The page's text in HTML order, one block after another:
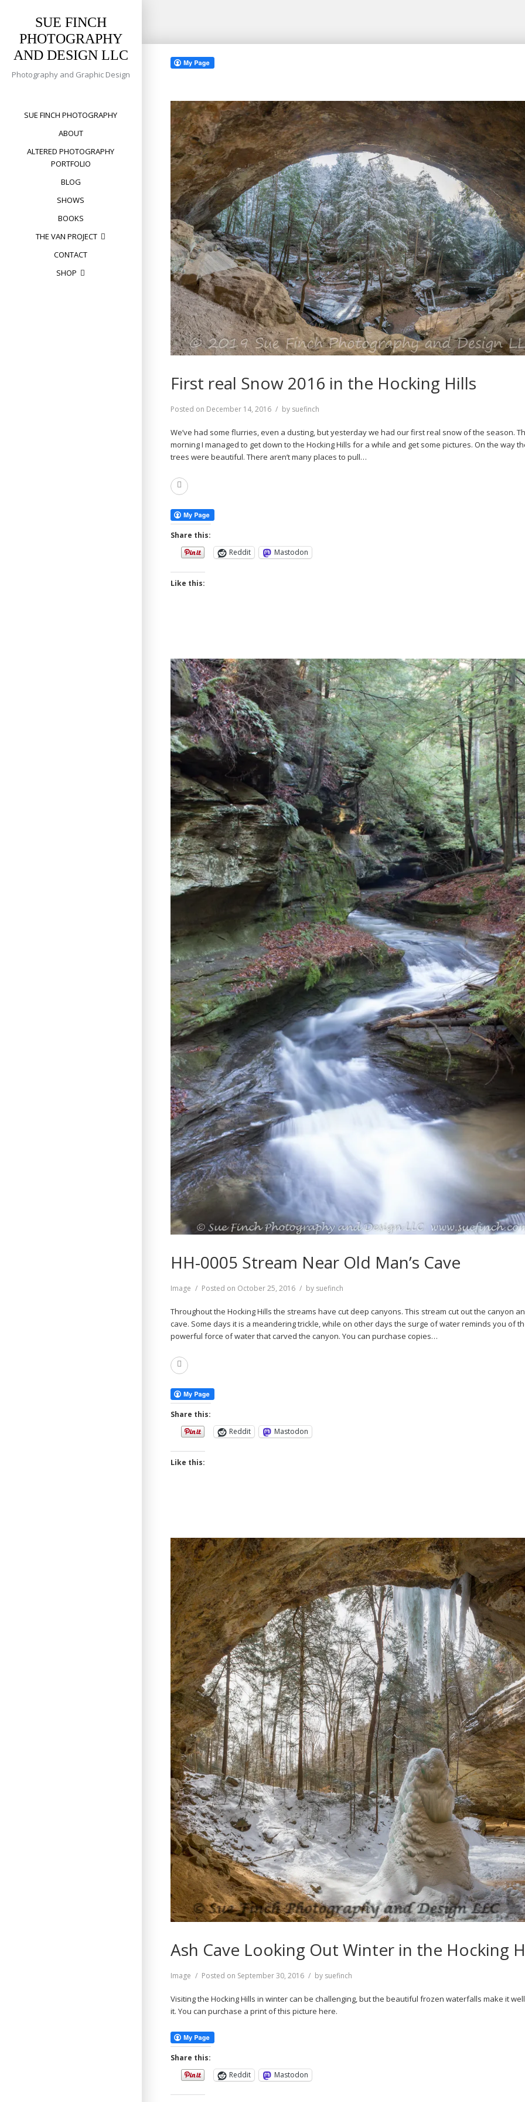
content
SUE FINCH
PHOTOGRAPHY
AND DESIGN LLC
Photography and Graphic Design
SUE FINCH PHOTOGRAPHY
ABOUT
ALTERED PHOTOGRAPHY
PORTFOLIO
BLOG
SHOWS
BOOKS
THE VAN PROJECT
CONTACT
SHOP
First real Snow 2016 in the Hocking Hills
Posted on December 14, 2016 by suefinch
We’ve had some flurries, even a dusting, but yesterday we had our first real snow of the season.
morning I managed to get down to the Hocking Hills for a while and get some pictures. On the way
trees were beautiful. There aren’t many places to pull…
Read
Share this:
Reddit
Mastodon
Like this:
HH-0005 Stream Near Old Man’s Cave
Format
Image Posted on October 25, 2016 by suefinch
Throughout the Hocking Hills the streams have cut deep canyons. This stream cut out the canyon
cave. Some days it is a meandering trickle, while on other days the surge of water reminds you of
powerful force of water that carved the canyon. You can purchase copies…
Read
Share this:
Reddit
Mastodon
Like this:
Ash Cave Looking Out Winter in the Hocking
Format
Image Posted on September 30, 2016 by suefinch
Visiting the Hocking Hills in winter can be challenging, but the beautiful frozen waterfalls make it
it. You can purchase a print of this picture here.
Share this:
Reddit
Mastodon